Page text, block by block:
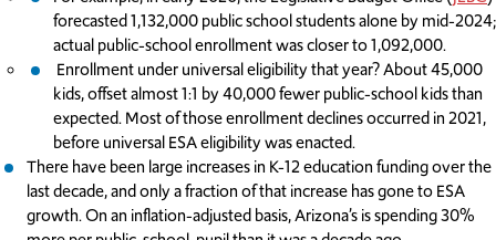
forecasted 1,132,000 public school students alone by mid-2024;
actual public-school enrollment was closer to 1,092,000.
Enrollment under universal eligibility that year? About 45,000
kids, offset almost 1:1 by 40,000 fewer public-school kids than
expected. Most of those enrollment declines occurred in 2021,
before universal ESA eligibility was enacted.
There have been large increases in K-12 education funding over the
last decade, and only a fraction of that increase has gone to ESA
growth. On an inflation-adjusted basis, Arizona’s is spending 30%